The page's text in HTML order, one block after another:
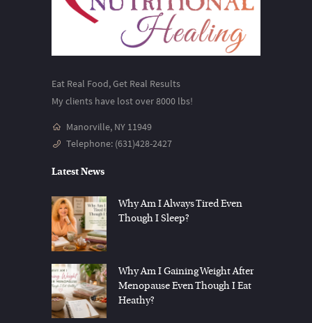
Eat Real Food, Get Real Results
My clients have lost over 8000 lbs!
Manorville, NY 11949
Telephone: (631)428-2427
Latest News
Why Am I Always Tired Even
Though I Sleep?
Why Am I Gaining Weight After
Menopause Even Though I Eat
Heathy?